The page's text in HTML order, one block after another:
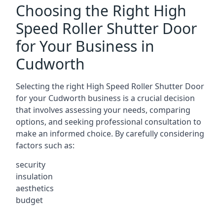
Choosing the Right High
Speed Roller Shutter Door
for Your Business in
Cudworth
Selecting the right High Speed Roller Shutter Door
for your Cudworth business is a crucial decision
that involves assessing your needs, comparing
options, and seeking professional consultation to
make an informed choice. By carefully considering
factors such as:
security
insulation
aesthetics
budget